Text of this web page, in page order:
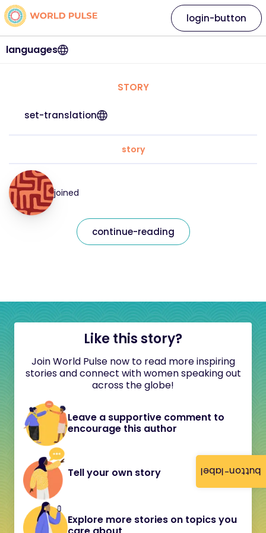
button-label
languages
login-button
STORY
set-translation
story
joined
continue-reading
Like this story?
Join World Pulse now to read more inspiring
stories and connect with women speaking out
across the globe!
Leave a supportive comment to
encourage this author
Tell your own story
Explore more stories on topics you